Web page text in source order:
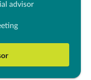
advisor